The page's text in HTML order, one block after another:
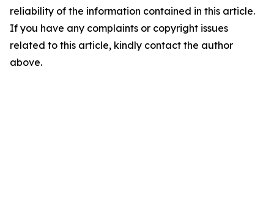
reliability of the information contained in this article.
If you have any complaints or copyright issues
related to this article, kindly contact the author
above.